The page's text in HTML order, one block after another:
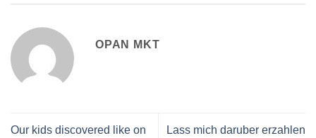
OPAN MKT
Our kids discovered like on
Lass mich daruber erzahlen